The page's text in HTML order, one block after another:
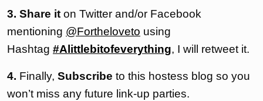
3. Share it on Twitter and/or Facebook
mentioning @Fortheloveto using
Hashtag #Alittlebitofeverything, I will retweet it.
4. Finally, Subscribe to this hostess blog so you
won’t miss any future link-up parties.